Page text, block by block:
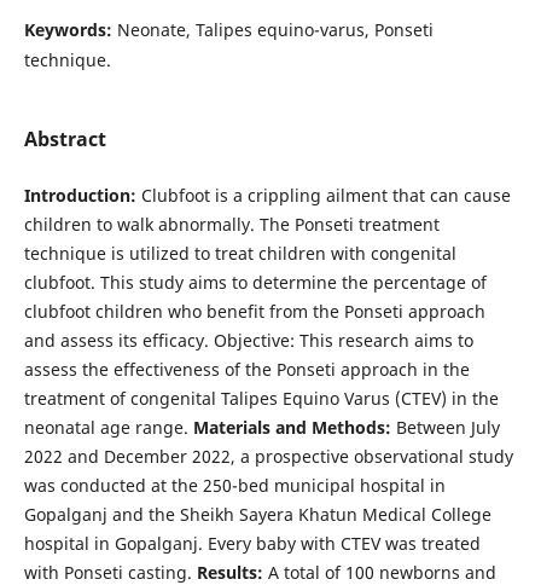
Keywords: Neonate, Talipes equino-varus, Ponseti
technique.
Abstract
Introduction: Clubfoot is a crippling ailment that can cause
children to walk abnormally. The Ponseti treatment
technique is utilized to treat children with congenital
clubfoot. This study aims to determine the percentage of
clubfoot children who benefit from the Ponseti approach
and assess its efficacy. Objective: This research aims to
assess the effectiveness of the Ponseti approach in the
treatment of congenital Talipes Equino Varus (CTEV) in the
neonatal age range. Materials and Methods: Between July
2022 and December 2022, a prospective observational study
was conducted at the 250-bed municipal hospital in
Gopalganj and the Sheikh Sayera Khatun Medical College
hospital in Gopalganj. Every baby with CTEV was treated
with Ponseti casting. Results: A total of 100 newborns and